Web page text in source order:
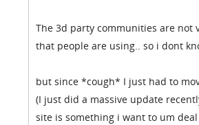
The 3d party communities are not
that people are using.. so i dont
but since *cough* I just had to
(I just did a massive update
site is something i want to um